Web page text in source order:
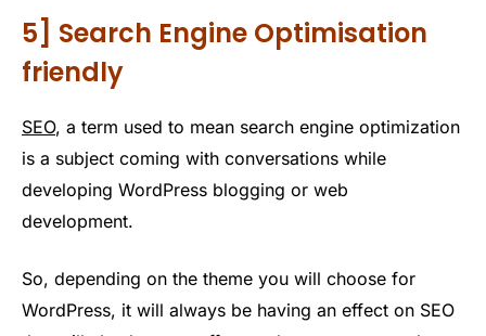
5] Search Engine Optimisation
friendly
SEO, a term used to mean search engine optimization
is a subject coming with conversations while
developing WordPress blogging or web
development.
So, depending on the theme you will choose for
WordPress, it will always be having an effect on SEO